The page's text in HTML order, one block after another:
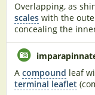
Overlapping, as
scales with the
concealing the
A compound leaf
terminal leaflet